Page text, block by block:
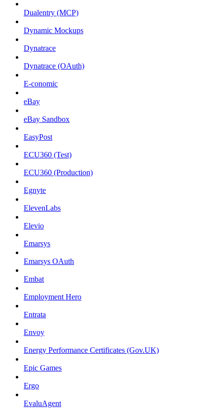
Dualentry (MCP)
Dynamic Mockups
Dynatrace
Dynatrace (OAuth)
E-conomic
eBay
eBay Sandbox
EasyPost
ECU360 (Test)
ECU360 (Production)
Egnyte
ElevenLabs
Elevio
Emarsys
Emarsys OAuth
Embat
Employment Hero
Entrata
Envoy
Energy Performance Certificates (Gov.UK)
Epic Games
Ergo
EvaluAgent